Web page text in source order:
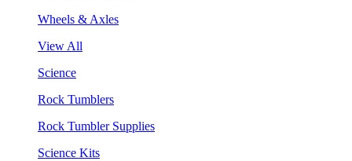
Wheels & Axles
View All
Science
Rock Tumblers
Rock Tumbler Supplies
Science Kits